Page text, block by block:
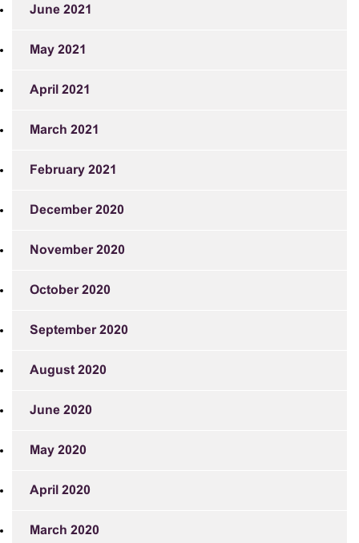
June 2021
May 2021
April 2021
March 2021
February 2021
December 2020
November 2020
October 2020
September 2020
August 2020
June 2020
May 2020
April 2020
March 2020